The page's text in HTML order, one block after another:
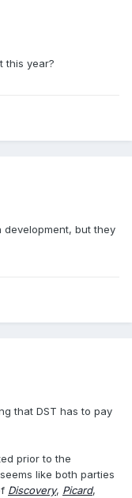
this year?
development, but they
that DST has to pay
prior to the
like both parties
Discovery, Picard,